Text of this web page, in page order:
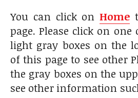
You can click on Home
page. Please click on
light gray boxes on the
of this page to see other
the gray boxes on the
see other information